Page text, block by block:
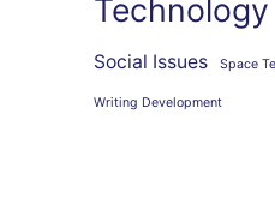
Technology
Social Issues Space
Writing Development